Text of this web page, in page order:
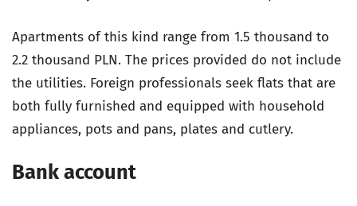
Apartments of this kind range from 1.5 thousand to
2.2 thousand PLN. The prices provided do not include
the utilities. Foreign professionals seek flats that are
both fully furnished and equipped with household
appliances, pots and pans, plates and cutlery.
Bank account